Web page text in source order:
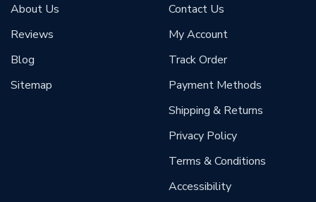
About Us
Reviews
Blog
Sitemap
Contact Us
My Account
Track Order
Payment Methods
Shipping & Returns
Privacy Policy
Terms & Conditions
Accessibility